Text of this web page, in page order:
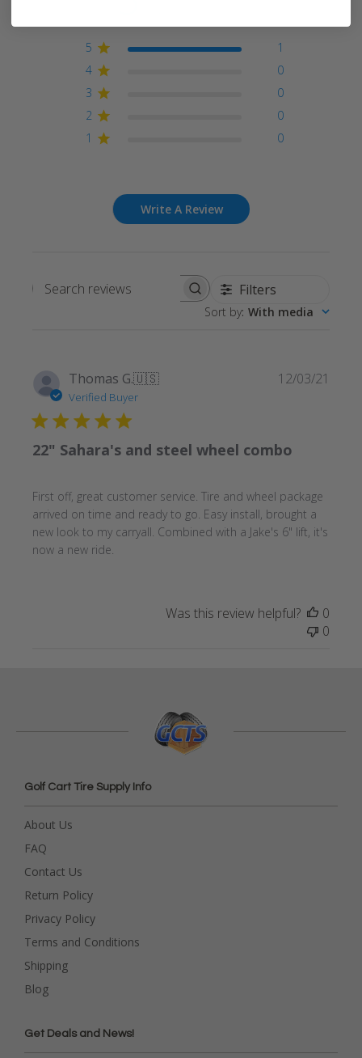
5
1
4
0
3
0
2
0
1
0
Write A Review
Search
Filters
Sort by: With media
Thomas G.🇺🇸
Verified Buyer
22" Sahara's and steel wheel combo
First off, great customer service. Tire and wheel package
arrived on time and ready to go. Easy install, brought a
new look to my carryall. Combined with a Jake's 6" lift, it's
now a new ride.
12/03/21
Was this review helpful?
0
0
Golf Cart Tire Supply Info
About Us
FAQ
Contact Us
Return Policy
Privacy Policy
Terms and Conditions
Shipping
Blog
Get Deals and News!